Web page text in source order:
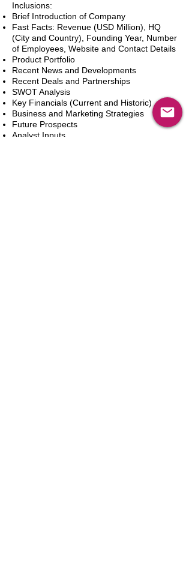
Inclusions:
Brief Introduction of Company
Fast Facts: Revenue (USD Million), HQ
(City and Country), Founding Year, Number
of Employees, Website and Contact Details
Product Portfolio
Recent News and Developments
Recent Deals and Partnerships
SWOT Analysis
Key Financials (Current and Historic)
Business and Marketing Strategies
Future Prospects
Analyst Inputs